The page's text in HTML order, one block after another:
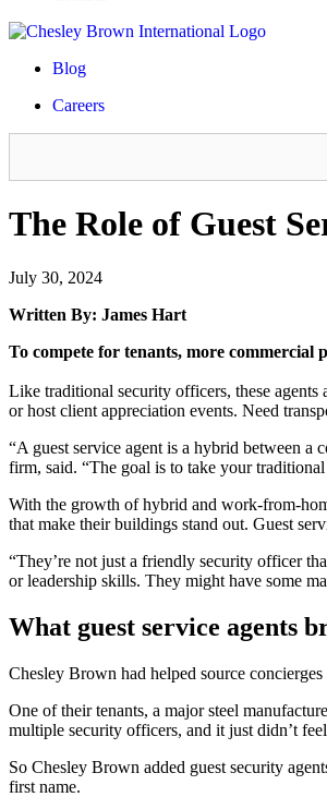
Blog
Careers
The Role of Guest
July 30, 2024
Written By: James Hart
To compete for tenants, more commercial
Like traditional security officers, these agents
or host client appreciation events. Need
“A guest service agent is a hybrid between a
firm, said. “The goal is to take your
With the growth of hybrid and work-from-
that make their buildings stand out. Guest
“They’re not just a friendly security officer
or leadership skills. They might have some
What guest service agents
Chesley Brown had helped source
One of their tenants, a major steel
multiple security officers, and it just didn’t
So Chesley Brown added guest security
first name.